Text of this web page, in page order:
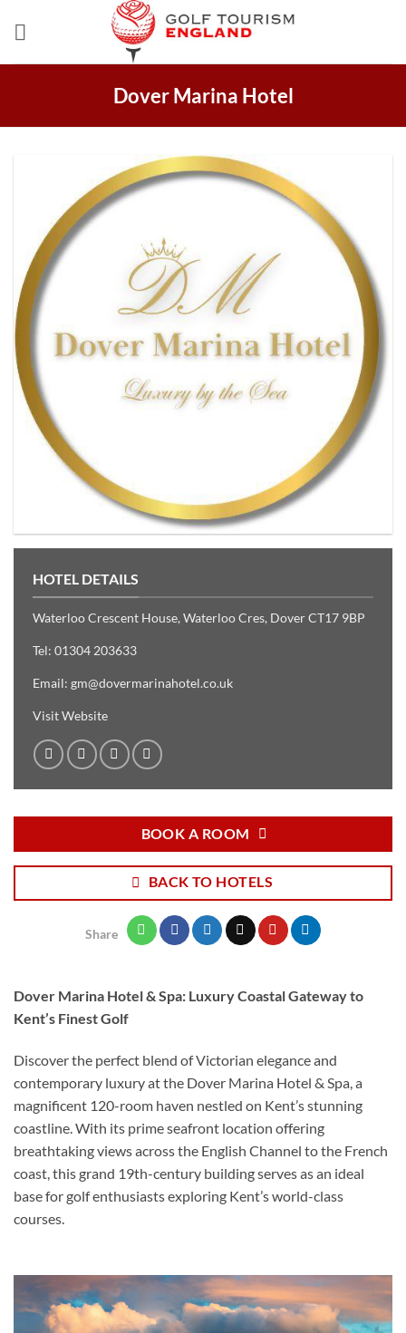
Dover Marina Hotel
HOTEL DETAILS
Waterloo Crescent House, Waterloo Cres, Dover CT17 9BP
Tel: 01304 203633
Email: gm@dovermarinahotel.co.uk
Visit Website
BOOK A ROOM
BACK TO HOTELS
Share
Dover Marina Hotel & Spa: Luxury Coastal Gateway to
Kent’s Finest Golf
Discover the perfect blend of Victorian elegance and
contemporary luxury at the Dover Marina Hotel & Spa, a
magnificent 120-room haven nestled on Kent’s stunning
coastline. With its prime seafront location offering
breathtaking views across the English Channel to the French
coast, this grand 19th-century building serves as an ideal
base for golf enthusiasts exploring Kent’s world-class
courses.